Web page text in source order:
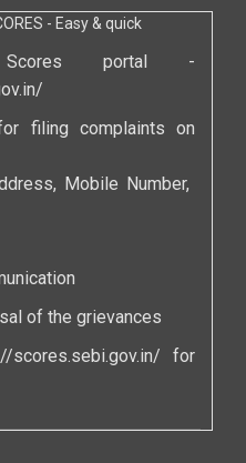
- Easy & quick
portal -
filing complaints on
Mobile Number,
of the grievances
scores.sebi.gov.in/ for